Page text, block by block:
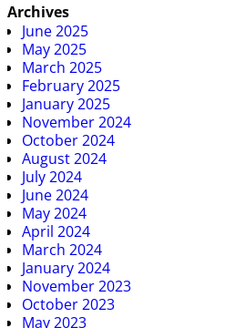
Archives
June 2025
May 2025
March 2025
February 2025
January 2025
November 2024
October 2024
August 2024
July 2024
June 2024
May 2024
April 2024
March 2024
January 2024
November 2023
October 2023
May 2023